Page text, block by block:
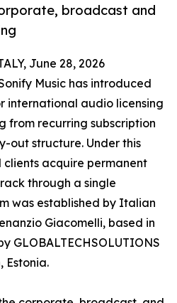
broadcast and
June 28, 2026
Music has introduced
international audio licensing
from recurring subscription
out structure. Under this
acquire permanent
through a single
was established by Italian
Giacomelli, based in
GLOBALTECHSOLUTIONS
Estonia.